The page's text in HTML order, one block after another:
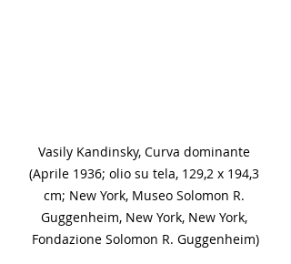
Vasily Kandinsky, Curva dominante
(Aprile 1936; olio su tela, 129,2 x 194,3
cm; New York, Museo Solomon R.
Guggenheim, New York, New York,
Fondazione Solomon R. Guggenheim)